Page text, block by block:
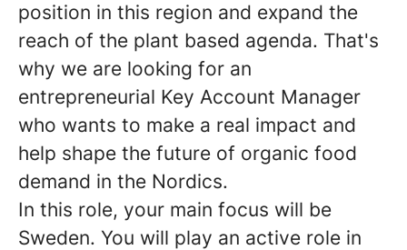
position in this region and expand the
reach of the plant based agenda. That's
why we are looking for an
entrepreneurial Key Account Manager
who wants to make a real impact and
help shape the future of organic food
demand in the Nordics.
In this role, your main focus will be
Sweden. You will play an active role in